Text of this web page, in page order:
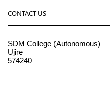
CONTACT US
SDM College (Autonomous)
Ujire
574240